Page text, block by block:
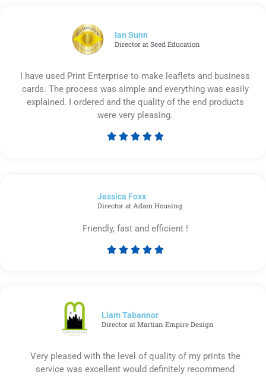
Ian Sunn
Director at Seed Education
I have used Print Enterprise to make leaflets and business
cards. The process was simple and everything was easily
explained. I ordered and the quality of the end products
were very pleasing.
    
Jessica Foxx​
Director at Adam Housing
Friendly, fast and efficient !
    
Liam Tabannor
Director at Martian Empire Design
Very pleased with the level of quality of my prints the
service was excellent would definitely recommend